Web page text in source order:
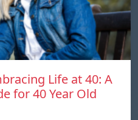
Life at 40: A
for 40 Year Old